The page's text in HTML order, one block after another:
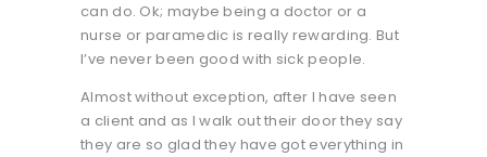
can do. Ok; maybe being a doctor or a
nurse or paramedic is really rewarding. But
I’ve never been good with sick people.
Almost without exception, after I have seen
a client and as I walk out their door they say
they are so glad they have got everything in